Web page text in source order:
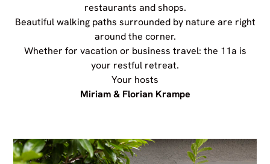
restaurants and shops.
Beautiful walking paths surrounded by nature are right
around the corner.
Whether for vacation or business travel: the 11a is
your restful retreat.
Your hosts
Miriam & Florian Krampe